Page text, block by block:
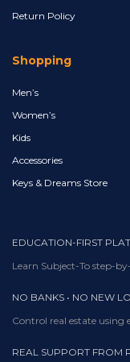
Return Policy
Shopping
Men’s
Women’s
Kids
Accessories
Keys & Dreams Store
EDUCATION-FIRST
Learn Subject-To step-
NO BANKS • NO NEW
Control real estate using
REAL SUPPORT FROM